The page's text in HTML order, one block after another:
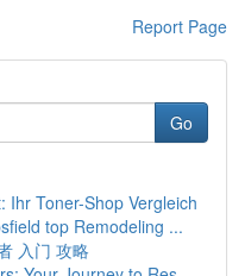
Report Page
Go
Ihr Toner-Shop Vergleich
top Remodeling ...
入门 攻略